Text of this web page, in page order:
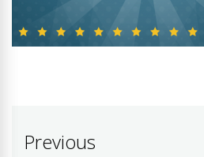
Post
Previous